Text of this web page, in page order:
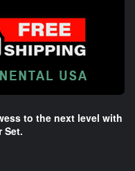
to the next level with
Set.